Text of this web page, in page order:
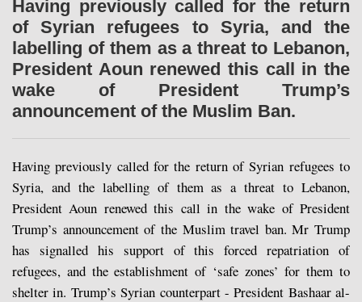
Having previously called for the return
of Syrian refugees to Syria, and the
labelling of them as a threat to Lebanon,
President Aoun renewed this call in the
wake of President Trump’s
announcement of the Muslim Ban.
Having previously called for the return of Syrian refugees to
Syria, and the labelling of them as a threat to Lebanon,
President Aoun renewed this call in the wake of President
Trump’s announcement of the Muslim travel ban. Mr Trump
has signalled his support of this forced repatriation of
refugees, and the establishment of ‘safe zones’ for them to
shelter in. Trump’s Syrian counterpart - President Bashaar al-